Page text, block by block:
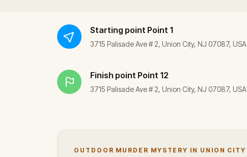
Starting point Point 1
3715 Palisade Ave # 2, Union City, NJ 07087, USA
Finish point Point 12
3715 Palisade Ave # 2, Union City, NJ 07087, USA
OUTDOOR MURDER MYSTERY IN UNION CITY